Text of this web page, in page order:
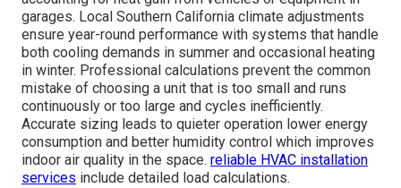
garages. Local Southern California climate adjustments
ensure year-round performance with systems that handle
both cooling demands in summer and occasional heating
in winter. Professional calculations prevent the common
mistake of choosing a unit that is too small and runs
continuously or too large and cycles inefficiently.
Accurate sizing leads to quieter operation lower energy
consumption and better humidity control which improves
indoor air quality in the space. reliable HVAC installation
services include detailed load calculations.